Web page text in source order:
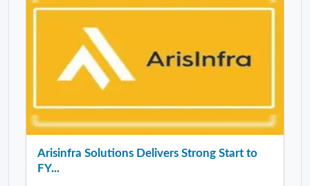
Arisinfra Solutions Delivers Strong Start to
FY...